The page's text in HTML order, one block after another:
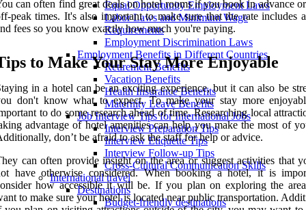
Equal Opportunity Employment Laws
Labor Laws and Minimum Wage
Requirements
Employment Discrimination Laws
Employment Benefits in Different Countries
Retirement Benefits
Vacation Benefits
Health Insurance Benefits
Maternity Leave Benefits
Job Interview Tips for International Jobs
Interview Preparation Tips
Interview Etiquette Tips
Interview Follow-up Tips
Cross-Cultural Communication Skills
International travel
Destinations
Budget-friendly destinations
can often find great deals on hotel rooms if you book in advance
peak times. It's also important to make sure that the rate includes
fees so you know exactly how much you're paying.
to Make Your Stay More Enjoyable
in a hotel can be an exciting experience, but it can also be
don't know what to expect. To make your stay more
to do some research ahead of time. Researching local
advantage of hotel amenities can help you make the most of
don’t be afraid to ask the staff for help or advice.
can often provide insight on the area or suggest activities that
have otherwise considered. When booking a hotel, it is
how accessible it will be. If you plan on exploring the
to make sure your hotel is located near public transportation.